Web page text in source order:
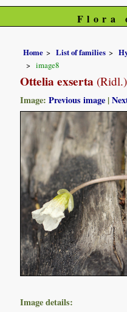
Flora
Home List of families
image8
Ottelia exserta
Image:Previous image |
Image details: